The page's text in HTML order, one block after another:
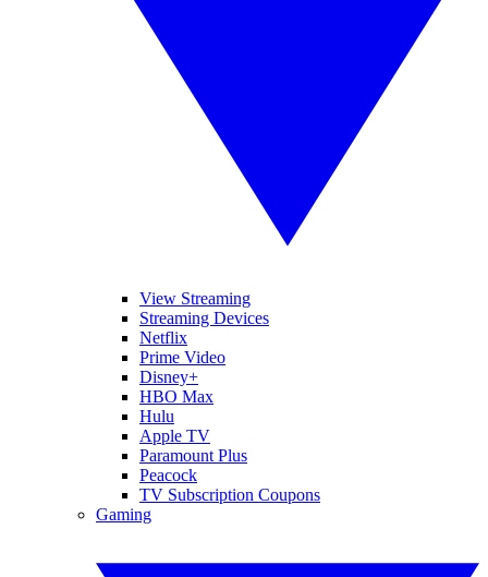
View Streaming
Streaming Devices
Netflix
Prime Video
Disney+
HBO Max
Hulu
Apple TV
Paramount Plus
Peacock
TV Subscription Coupons
Gaming